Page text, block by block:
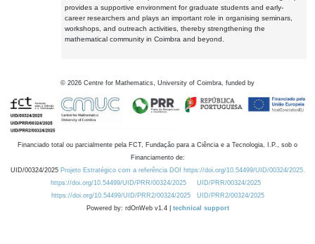
provides a supportive environment for graduate students and early-
career researchers and plays an important role in organising seminars,
workshops, and outreach activities, thereby strengthening the
mathematical community in Coimbra and beyond.
© 2026 Centre for Mathematics, University of Coimbra, funded by
Financiado total ou parcialmente pela FCT, Fundação para a Ciência e a Tecnologia, I.P., sob o
Financiamento de:
UID/00324/2025 Projeto Estratégico com a referência DOI https://doi.org/10.54499/UID/00324/2025.
https://doi.org/10.54499/UID/PRR/00324/2025
UID/PRR/00324/2025
https://doi.org/10.54499/UID/PRR2/00324/2025
UID/PRR2/00324/2025
Powered by: rdOnWeb v1.4 | technical support